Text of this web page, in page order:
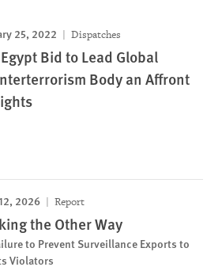
25, 2022 Dispatches
Bid to Lead Global
Body an Affront
2026 Report
the Other Way
to Prevent Surveillance Exports to
Violators